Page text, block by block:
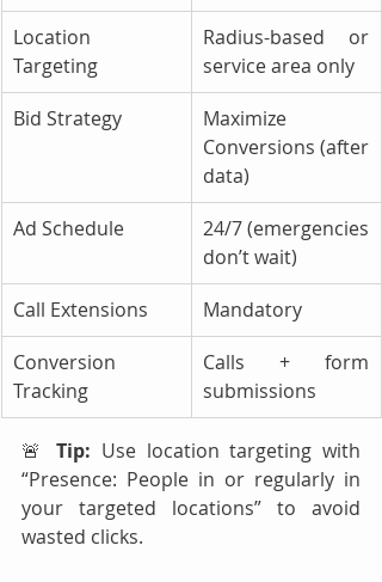
Location
Targeting
Radius-based or
service area only
Bid Strategy
Maximize
Conversions (after
data)
Ad Schedule
24/7 (emergencies
don’t wait)
Call Extensions
Mandatory
Conversion
Tracking
Calls + form
submissions
🚨 Tip: Use location targeting with
“Presence: People in or regularly in
your targeted locations” to avoid
wasted clicks.